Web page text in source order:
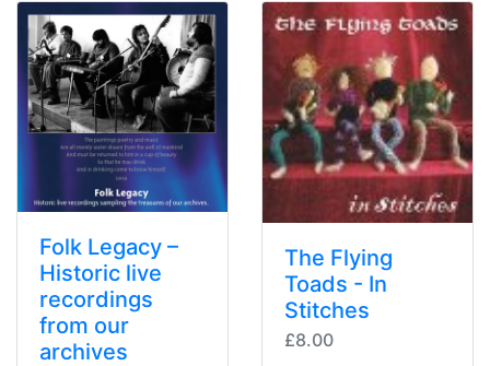
Folk Legacy –
Historic live
recordings
from our
archives
The Flying
Toads - In
Stitches
£8.00